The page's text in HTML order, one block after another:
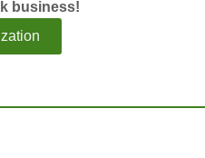
business!